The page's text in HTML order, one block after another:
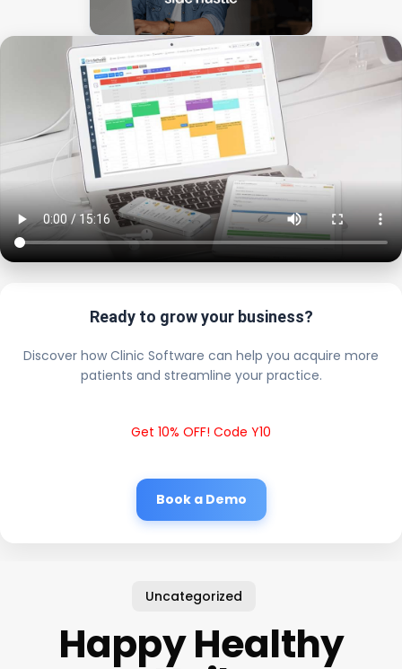
Ready to grow your business?
Discover how Clinic Software can help you acquire more
patients and streamline your practice.
Get 10% OFF! Code Y10
Book a Demo
Uncategorized
Happy Healthy